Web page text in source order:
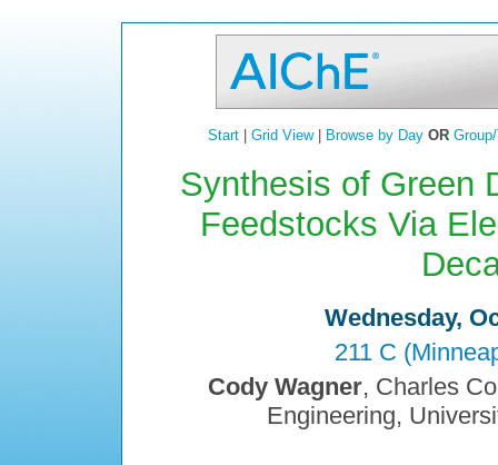
Start| Grid View| Browse by Day OR
Synthesis of Green
Feedstocks Via
Wednesday,
211 C
Cody Wagner, Charles
Engineering,